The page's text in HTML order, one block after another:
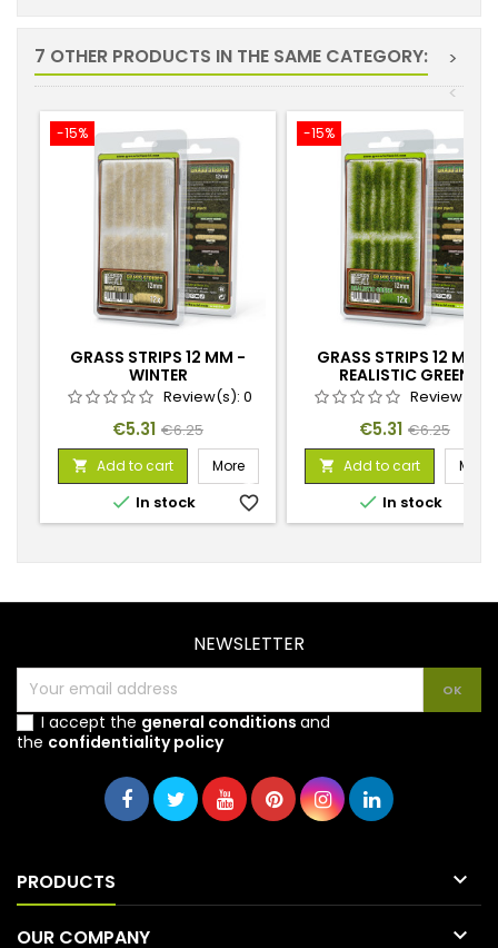
7 OTHER PRODUCTS IN THE SAME CATEGORY:
>
<
-15%
GRASS STRIPS 12 MM -
WINTER
Review(s): 0
Price
€5.31 Regular
price
€6.25
 Add to cart More
 In stock favorite_border
-15%
GRASS STRIPS 12 MM -
REALISTIC GREEN
Review(s):
Price
€5.31 Regular
price
€6.25
 Add to cart More
 In stock
NEWSLETTER
I accept the general conditions and
the confidentiality policy
PRODUCTS 
OUR COMPANY 